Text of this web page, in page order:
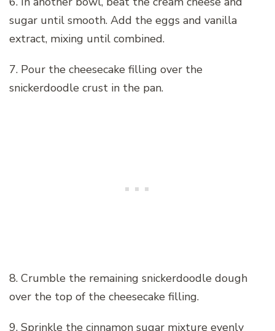
sugar until smooth. Add the eggs and vanilla
extract, mixing until combined.
7. Pour the cheesecake filling over the
snickerdoodle crust in the pan.
8. Crumble the remaining snickerdoodle dough
over the top of the cheesecake filling.
9. Sprinkle the cinnamon sugar mixture evenly